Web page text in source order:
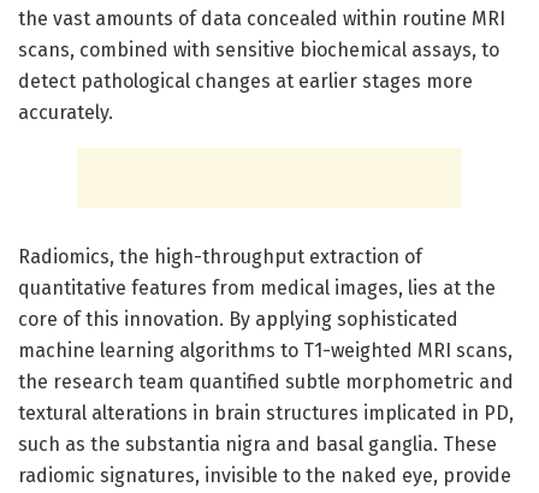
the vast amounts of data concealed within routine MRI
scans, combined with sensitive biochemical assays, to
detect pathological changes at earlier stages more
accurately.
Radiomics, the high-throughput extraction of
quantitative features from medical images, lies at the
core of this innovation. By applying sophisticated
machine learning algorithms to T1-weighted MRI scans,
the research team quantified subtle morphometric and
textural alterations in brain structures implicated in PD,
such as the substantia nigra and basal ganglia. These
radiomic signatures, invisible to the naked eye, provide